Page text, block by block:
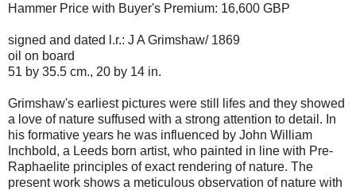
Hammer Price with Buyer's Premium: 16,600 GBP
signed and dated l.r.: J A Grimshaw/ 1869
oil on board
51 by 35.5 cm., 20 by 14 in.
Grimshaw's earliest pictures were still lifes and they showed
a love of nature suffused with a strong attention to detail. In
his formative years he was influenced by John William
Inchbold, a Leeds born artist, who painted in line with Pre-
Raphaelite principles of exact rendering of nature. The
present work shows a meticulous observation of nature with